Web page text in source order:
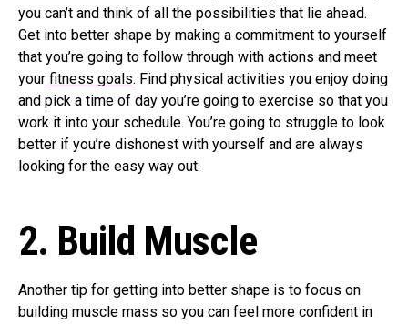
you can’t and think of all the possibilities that lie ahead.
Get into better shape by making a commitment to yourself
that you’re going to follow through with actions and meet
your fitness goals. Find physical activities you enjoy doing
and pick a time of day you’re going to exercise so that you
work it into your schedule. You’re going to struggle to look
better if you’re dishonest with yourself and are always
looking for the easy way out.
2. Build Muscle
Another tip for getting into better shape is to focus on
building muscle mass so you can feel more confident in